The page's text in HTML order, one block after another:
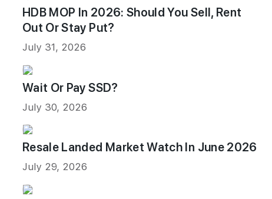
HDB MOP In 2026: Should You Sell, Rent
Out Or Stay Put?
July 31, 2026
Wait Or Pay SSD?
July 30, 2026
Resale Landed Market Watch In June 2026
July 29, 2026